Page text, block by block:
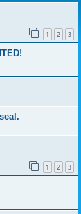
1 2 3
1 2 3